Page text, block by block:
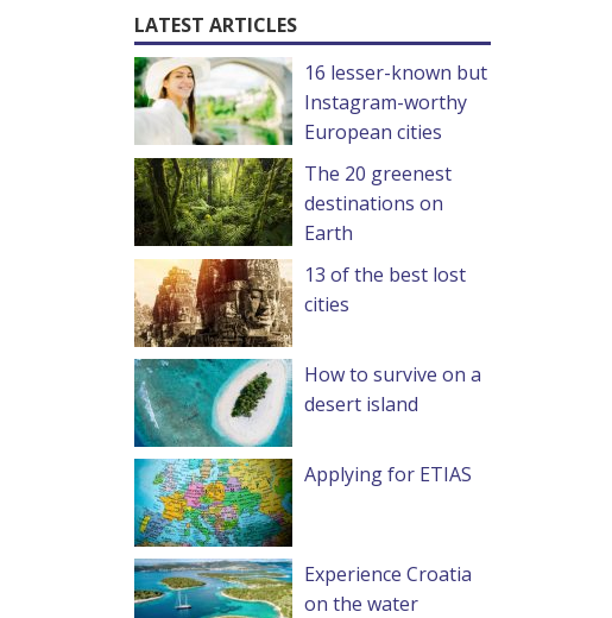
LATEST ARTICLES
16 lesser-known but
Instagram-worthy
European cities
The 20 greenest
destinations on
Earth
13 of the best lost
cities
How to survive on a
desert island
Applying for ETIAS
Experience Croatia
on the water